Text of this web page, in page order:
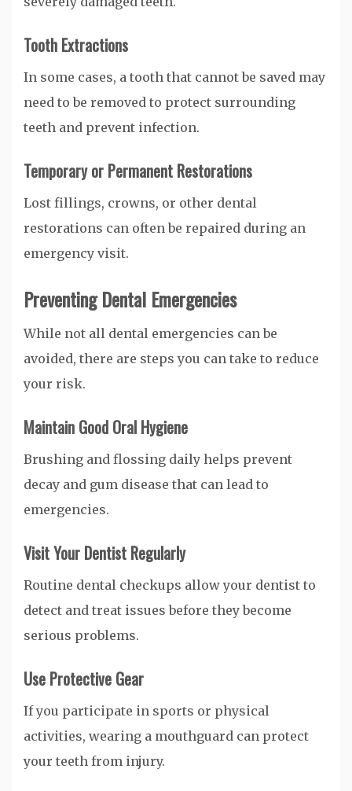
Tooth Extractions
In some cases, a tooth that cannot be saved may
need to be removed to protect surrounding
teeth and prevent infection.
Temporary or Permanent Restorations
Lost fillings, crowns, or other dental
restorations can often be repaired during an
emergency visit.
Preventing Dental Emergencies
While not all dental emergencies can be
avoided, there are steps you can take to reduce
your risk.
Maintain Good Oral Hygiene
Brushing and flossing daily helps prevent
decay and gum disease that can lead to
emergencies.
Visit Your Dentist Regularly
Routine dental checkups allow your dentist to
detect and treat issues before they become
serious problems.
Use Protective Gear
If you participate in sports or physical
activities, wearing a mouthguard can protect
your teeth from injury.